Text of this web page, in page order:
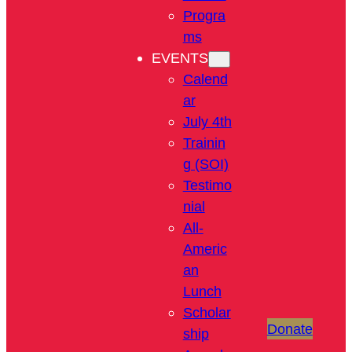
Progra
ms
EVENTS
Calend
ar
July 4th
Trainin
g (SOI)
Testimo
nial
All-
Americ
an
Lunch
Scholar
ship
Donate